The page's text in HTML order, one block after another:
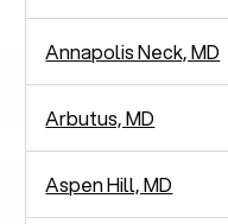
Annapolis Neck, MD
Arbutus, MD
Aspen Hill, MD